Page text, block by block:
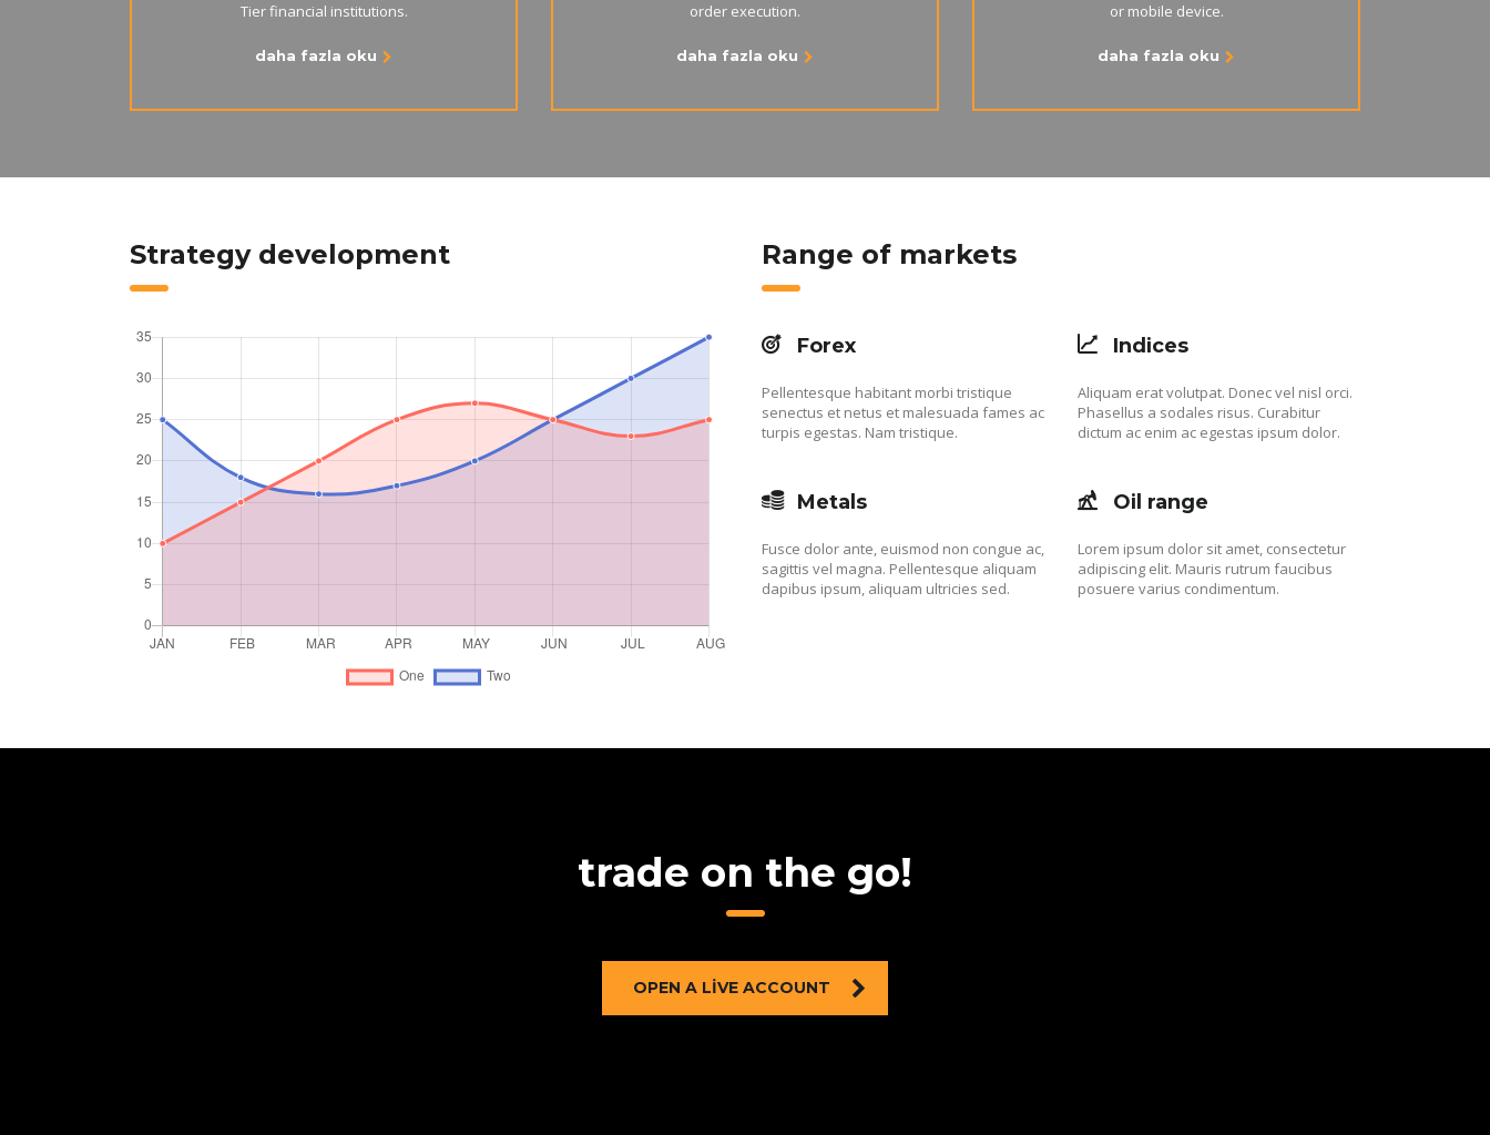
Tier financial institutions.
daha fazla oku
order execution.
daha fazla oku
or mobile device.
daha fazla oku
Strategy development Range of markets
Forex
Pellentesque habitant morbi tristique
senectus et netus et malesuada fames ac
turpis egestas. Nam tristique.
Indices
Aliquam erat volutpat. Donec vel nisl orci.
Phasellus a sodales risus. Curabitur
dictum ac enim ac egestas ipsum dolor.
Metals
Fusce dolor ante, euismod non congue ac,
sagittis vel magna. Pellentesque aliquam
dapibus ipsum, aliquam ultricies sed.
Oil range
Lorem ipsum dolor sit amet, consectetur
adipiscing elit. Mauris rutrum faucibus
posuere varius condimentum.
trade on the go!
OPEN A LIVE ACCOUNT